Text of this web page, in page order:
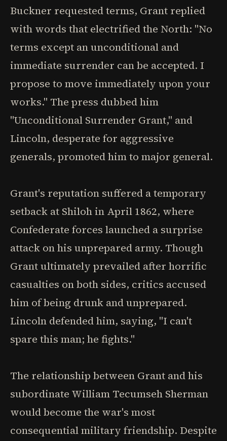
Buckner requested terms, Grant replied
with words that electrified the North: "No
terms except an unconditional and
immediate surrender can be accepted. I
propose to move immediately upon your
works." The press dubbed him
"Unconditional Surrender Grant," and
Lincoln, desperate for aggressive
generals, promoted him to major general.
Grant's reputation suffered a temporary
setback at Shiloh in April 1862, where
Confederate forces launched a surprise
attack on his unprepared army. Though
Grant ultimately prevailed after horrific
casualties on both sides, critics accused
him of being drunk and unprepared.
Lincoln defended him, saying, "I can't
spare this man; he fights."
The relationship between Grant and his
subordinate William Tecumseh Sherman
would become the war's most
consequential military friendship. Despite